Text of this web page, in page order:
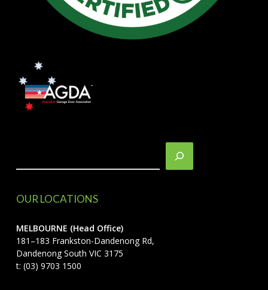
OUR LOCATIONS
MELBOURNE (Head Office)
181–183 Frankston-Dandenong Rd,
Dandenong South VIC 3175
t: (03) 9703 1500